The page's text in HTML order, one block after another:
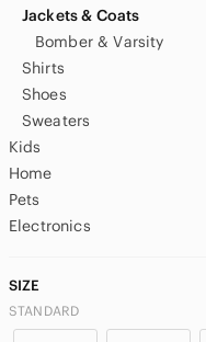
Jackets & Coats
Bomber & Varsity
Shirts
Shoes
Sweaters
Kids
Home
Pets
Electronics
SIZE
STANDARD